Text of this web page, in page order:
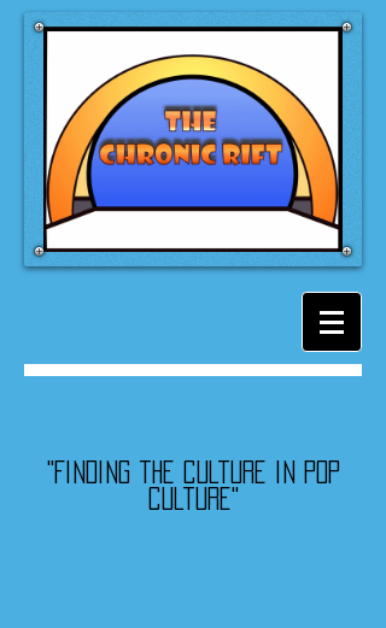
"Finding the culture in pop
culture"